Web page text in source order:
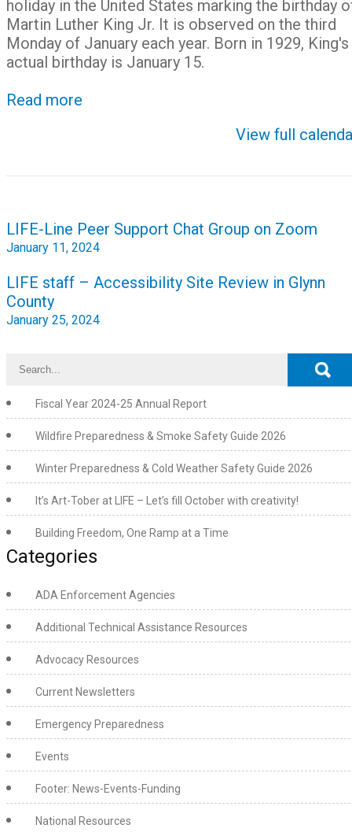
holiday in the United States marking the birthday
Martin Luther King Jr. It is observed on the third
Monday of January each year. Born in 1929, King's
actual birthday is January 15.
Read more
View full
Post
navigation
LIFE-Line Peer Support Chat Group on Zoom
January 11, 2024
LIFE staff – Accessibility Site Review in Glynn
County
January 25, 2024
Fiscal Year 2024-25 Annual Report
Wildfire Preparedness & Smoke Safety Guide 2026
Winter Preparedness & Cold Weather Safety Guide 2026
It’s Art-Tober at LIFE – Let’s fill October with creativity!
Building Freedom, One Ramp at a Time
Categories
ADA Enforcement Agencies
Additional Technical Assistance Resources
Advocacy Resources
Current Newsletters
Emergency Preparedness
Events
Footer: News-Events-Funding
National Resources